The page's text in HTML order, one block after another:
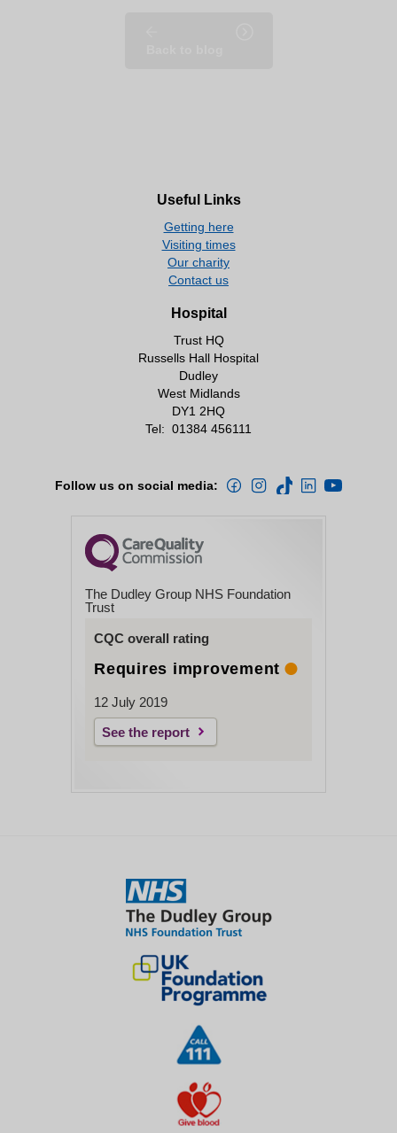
Useful Links
Getting here
Visiting times
Our charity
Contact us
Hospital
Trust HQ
Russells Hall Hospital
Dudley
West Midlands
DY1 2HQ
Tel: 01384 456111
Follow us on social media:
The Dudley Group NHS Foundation
Trust
CQC overall rating
Requires improvement
12 July 2019
See the report